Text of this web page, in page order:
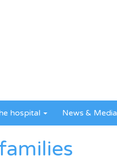
hospital News & Media